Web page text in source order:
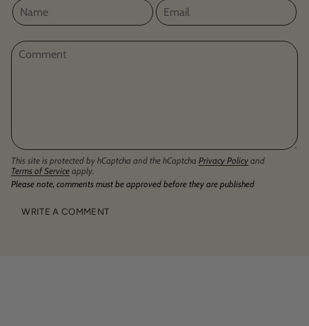
This site is protected by hCaptcha and the hCaptcha Privacy Policy and
Terms of Service apply.
Please note, comments must be approved before they are published